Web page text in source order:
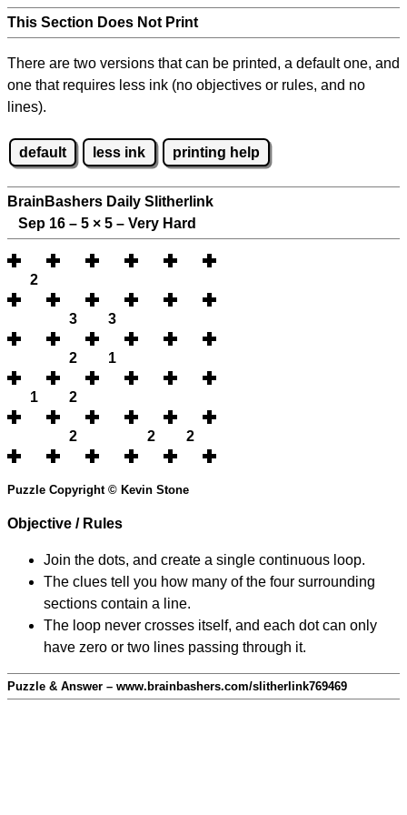
This Section Does Not Print
There are two versions that can be printed, a default one, and
one that requires less ink (no objectives or rules, and no
lines).
default less ink printing help
BrainBashers Daily Slitherlink
Sep 16 – 5 × 5 – Very Hard
2
3 3
2 1
1 2
2 2 2
Puzzle Copyright © Kevin Stone
Objective / Rules
Join the dots, and create a single continuous loop.
The clues tell you how many of the four surrounding
sections contain a line.
The loop never crosses itself, and each dot can only
have zero or two lines passing through it.
Puzzle & Answer – www.brainbashers.com/slitherlink769469